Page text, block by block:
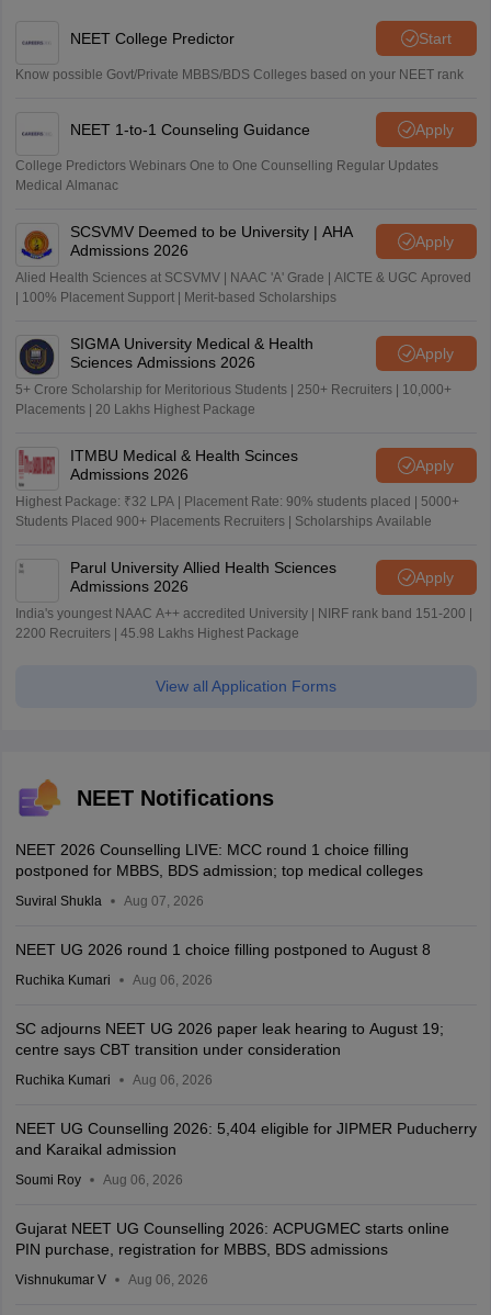
NEET College Predictor Start
Know possible Govt/Private MBBS/BDS Colleges based on your NEET rank
NEET 1-to-1 Counseling Guidance Apply
College Predictors Webinars One to One Counselling Regular Updates
Medical Almanac
SCSVMV Deemed to be University | AHA
Admissions 2026
Apply
Alied Health Sciences at SCSVMV | NAAC 'A' Grade | AICTE & UGC Aproved
| 100% Placement Support | Merit-based Scholarships
SIGMA University Medical & Health
Sciences Admissions 2026
Apply
5+ Crore Scholarship for Meritorious Students | 250+ Recruiters | 10,000+
Placements | 20 Lakhs Highest Package
ITMBU Medical & Health Scinces
Admissions 2026
Apply
Highest Package: ₹32 LPA | Placement Rate: 90% students placed | 5000+
Students Placed 900+ Placements Recruiters | Scholarships Available
Parul University Allied Health Sciences
Admissions 2026
Apply
India's youngest NAAC A++ accredited University | NIRF rank band 151-200 |
2200 Recruiters | 45.98 Lakhs Highest Package
View all Application Forms
NEET Notifications
NEET 2026 Counselling LIVE: MCC round 1 choice filling
postponed for MBBS, BDS admission; top medical colleges
Suviral Shukla Aug 07, 2026
NEET UG 2026 round 1 choice filling postponed to August 8
Ruchika Kumari Aug 06, 2026
SC adjourns NEET UG 2026 paper leak hearing to August 19;
centre says CBT transition under consideration
Ruchika Kumari Aug 06, 2026
NEET UG Counselling 2026: 5,404 eligible for JIPMER Puducherry
and Karaikal admission
Soumi Roy Aug 06, 2026
Gujarat NEET UG Counselling 2026: ACPUGMEC starts online
PIN purchase, registration for MBBS, BDS admissions
Vishnukumar V Aug 06, 2026